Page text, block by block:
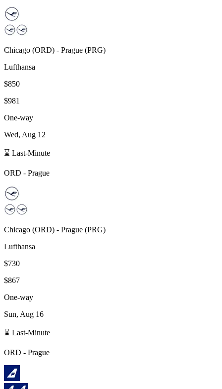
Chicago (ORD) - Prague (PRG)
Lufthansa
$850
$981
One-way
Wed, Aug 12
⌛ Last-Minute
ORD - Prague
Chicago (ORD) - Prague (PRG)
Lufthansa
$730
$867
One-way
Sun, Aug 16
⌛ Last-Minute
ORD - Prague